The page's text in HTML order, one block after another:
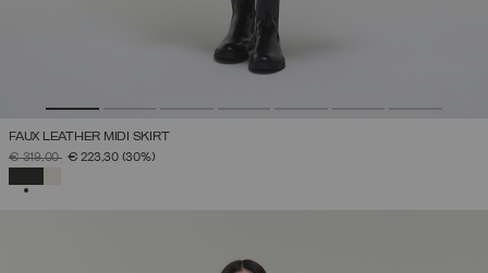
FAUX LEATHER MIDI SKIRT
PRICE REDUCED FROM
€ 319,00TO€ 223,30 (30%)